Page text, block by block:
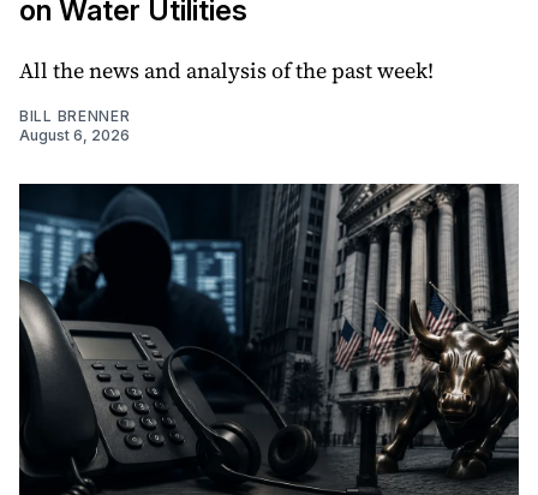
on Water Utilities
All the news and analysis of the past week!
BILL BRENNER
August 6, 2026